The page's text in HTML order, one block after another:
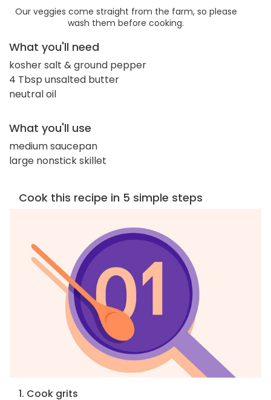
Our veggies come straight from the farm, so please
wash them before cooking.
What you'll need
kosher salt & ground pepper
4 Tbsp unsalted butter
neutral oil
What you'll use
medium saucepan
large nonstick skillet
Cook this recipe in 5 simple steps
1. Cook grits